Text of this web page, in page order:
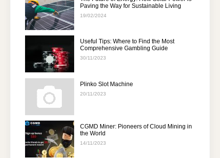
Paving the Way for Sustainable Living
19/02/2024
Useful Tips: Where to Find the Most
Comprehensive Gambling Guide
30/11/2023
Plinko Slot Machine
20/11/2023
CGMD Miner: Pioneers of Cloud Mining in
the World
14/11/2023